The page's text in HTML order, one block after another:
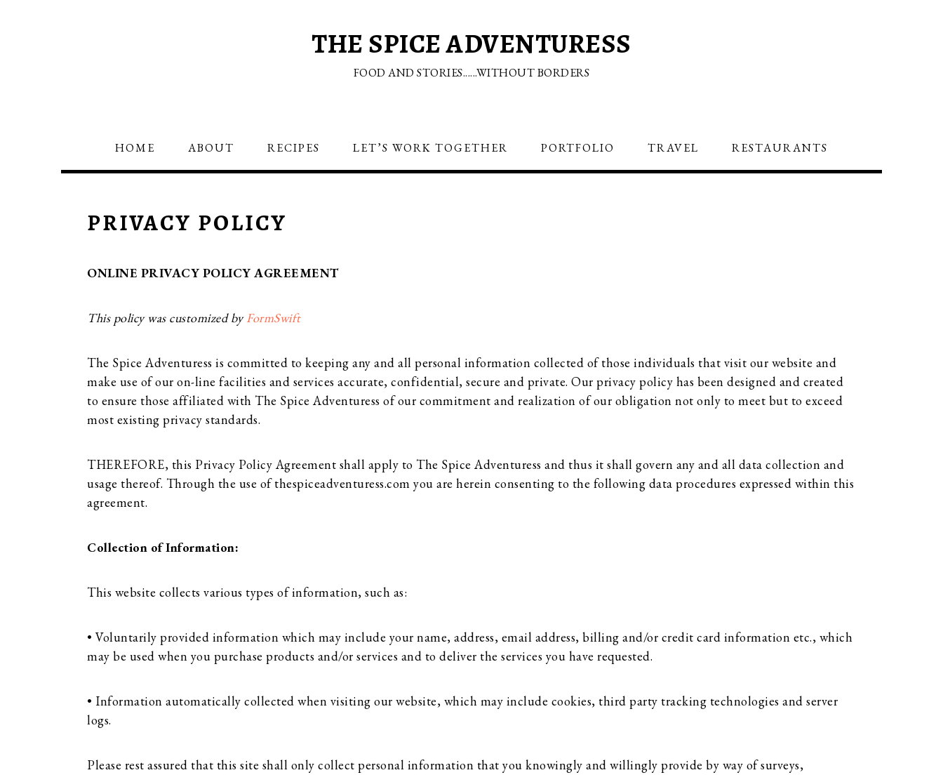
THE SPICE ADVENTURESS
FOOD AND STORIES......WITHOUT BORDERS
HOME ABOUT RECIPES LET’S WORK TOGETHER PORTFOLIO TRAVEL RESTAURANTS
PRIVACY POLICY
ONLINE PRIVACY POLICY AGREEMENT
This policy was customized byFormSwift
The Spice Adventuress is committed to keeping any and all personal information collected of those individuals that visit our website and
make use of our on-line facilities and services accurate, confidential, secure and private. Our privacy policy has been designed and created
to ensure those affiliated with The Spice Adventuress of our commitment and realization of our obligation not only to meet but to exceed
most existing privacy standards.
THEREFORE, this Privacy Policy Agreement shall apply to The Spice Adventuress and thus it shall govern any and all data collection and
usage thereof. Through the use of thespiceadventuress.com you are herein consenting to the following data procedures expressed within this
agreement.
Collection of Information:
This website collects various types of information, such as:
• Voluntarily provided information which may include your name, address, email address, billing and/or credit card information etc., which
may be used when you purchase products and/or services and to deliver the services you have requested.
• Information automatically collected when visiting our website, which may include cookies, third party tracking technologies and server
logs.
Please rest assured that this site shall only collect personal information that you knowingly and willingly provide by way of surveys,